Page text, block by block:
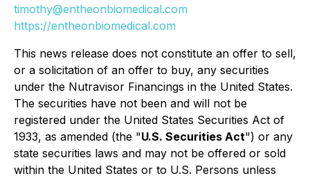
timothy@entheonbiomedical.com
https://entheonbiomedical.com
This news release does not constitute an offer to sell,
or a solicitation of an offer to buy, any securities
under the Nutravisor Financings in the United States.
The securities have not been and will not be
registered under the United States Securities Act of
1933, as amended (the "U.S. Securities Act") or any
state securities laws and may not be offered or sold
within the United States or to U.S. Persons unless